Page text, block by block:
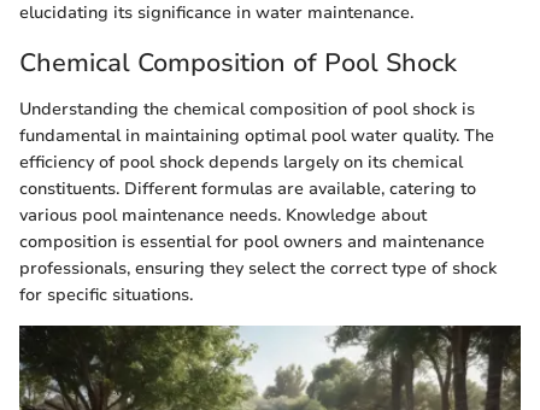
elucidating its significance in water maintenance.
Chemical Composition of Pool Shock
Understanding the chemical composition of pool shock is
fundamental in maintaining optimal pool water quality. The
efficiency of pool shock depends largely on its chemical
constituents. Different formulas are available, catering to
various pool maintenance needs. Knowledge about
composition is essential for pool owners and maintenance
professionals, ensuring they select the correct type of shock
for specific situations.